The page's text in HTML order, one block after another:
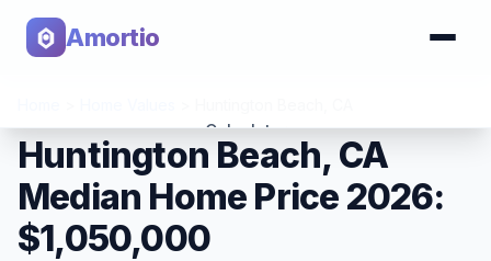
Amortio
Calculator
Tools
Huntington Beach, CA
Median Home Price 2026:
$1,050,000